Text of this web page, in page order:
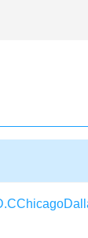
tourists and
Chicago